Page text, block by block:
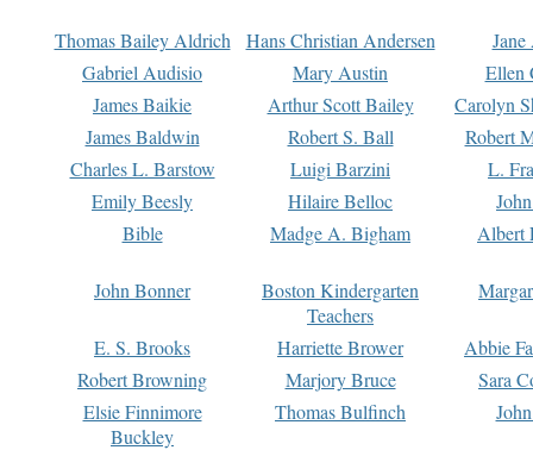
Thomas Bailey Aldrich Hans Christian Andersen
Gabriel Audisio
Mary Austin
Ellen
James Baikie
Arthur Scott Bailey
Carolyn
James Baldwin
Robert S. Ball
Robert
Charles L. Barstow
Luigi Barzini
L.
Emily Beesly
Hilaire Belloc
Bible
Madge A. Bigham Albert
John Bonner
Boston Kindergarten
Teachers
E. S. Brooks Harriette Brower
Abbie
Robert Browning
Marjory Bruce
Sara
Elsie Finnimore
Buckley
Thomas Bulfinch